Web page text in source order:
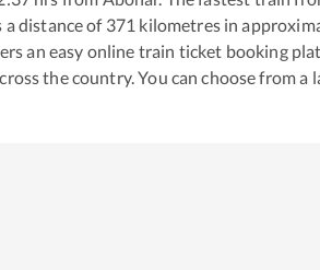
a distance of 371 kilometres in
an easy online train ticket booking
the country. You can choose from a